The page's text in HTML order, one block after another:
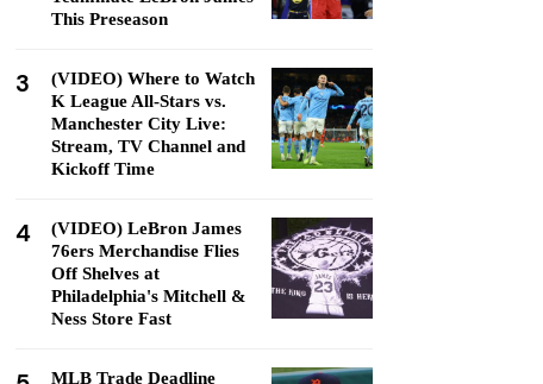
This Preseason
3
(VIDEO) Where to Watch
K League All-Stars vs.
Manchester City Live:
Stream, TV Channel and
Kickoff Time
4
(VIDEO) LeBron James
76ers Merchandise Flies
Off Shelves at
Philadelphia's Mitchell &
Ness Store Fast
MLB Trade Deadline